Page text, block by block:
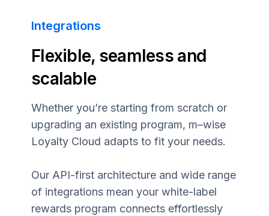
Integrations
Flexible, seamless and
scalable
Whether you’re starting from scratch or
upgrading an existing program, m–wise
Loyalty Cloud adapts to fit your needs.
Our API-first architecture and wide range
of integrations mean your white-label
rewards program connects effortlessly